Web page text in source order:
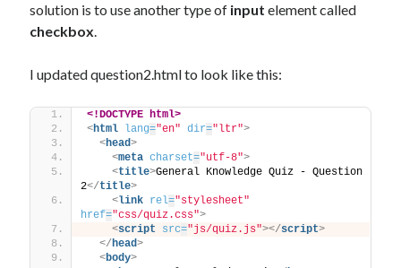
solution is to use another type of input element called
checkbox.
I updated question2.html to look like this:
<!DOCTYPE html>
<html lang="en" dir="ltr">
<head>
<meta charset="utf-8">
<title>General Knowledge Quiz - Question
2</title>
<link rel="stylesheet"
href="css/quiz.css">
<script src="js/quiz.js"></script>
</head>
<body>